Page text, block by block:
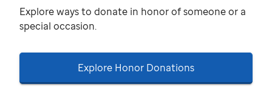
Explore ways to donate in honor of someone or a
special occasion.
Explore Honor Donations